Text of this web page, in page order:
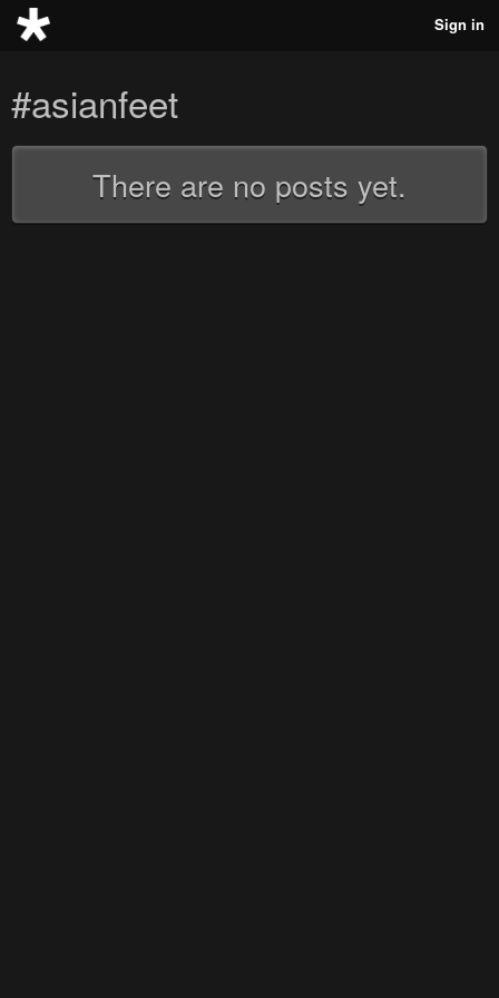
Sign in
#asianfeet
There are no posts yet.